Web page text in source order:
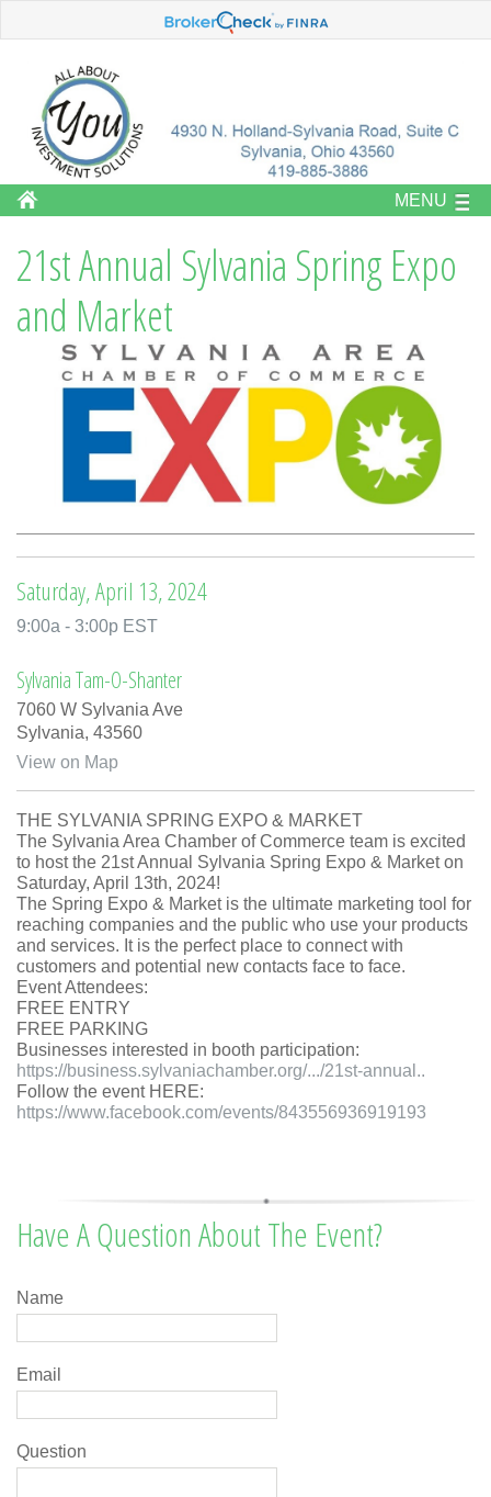
MENU
21st Annual Sylvania Spring Expo
and Market
Saturday, April 13, 2024
9:00a - 3:00p EST
Sylvania Tam-O-Shanter
7060 W Sylvania Ave
Sylvania, 43560
View on Map
THE SYLVANIA SPRING EXPO & MARKET
The Sylvania Area Chamber of Commerce team is excited
to host the 21st Annual Sylvania Spring Expo & Market on
Saturday, April 13th, 2024!
The Spring Expo & Market is the ultimate marketing tool for
reaching companies and the public who use your products
and services. It is the perfect place to connect with
customers and potential new contacts face to face.
Event Attendees:
FREE ENTRY
FREE PARKING
Businesses interested in booth participation:
https://business.sylvaniachamber.org/.../21st-annual..
Follow the event HERE:
https://www.facebook.com/events/843556936919193
Have A Question About The Event?
Name
Email
Question